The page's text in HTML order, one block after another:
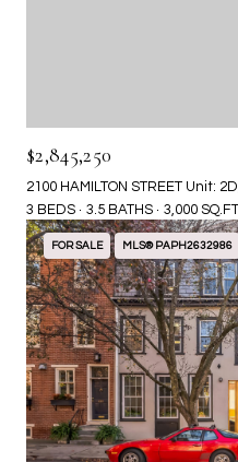
$2,845,250
2100 HAMILTON STREET Unit:
3 BEDS
3.5 BATHS 3,000
FOR SALE MLS® PAPH2632986